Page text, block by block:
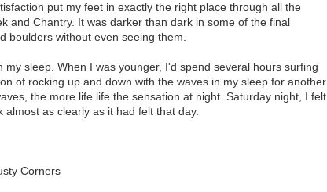
put my feet in exactly the right place through all the
and Chantry. It was darker than dark in some of the final
boulders without even seeing them.
sleep. When I was younger, I'd spend several hours surfing
of rocking up and down with the waves in my sleep for another
the more life life the sensation at night. Saturday night, I felt
as clearly as it had felt that day.
Corners